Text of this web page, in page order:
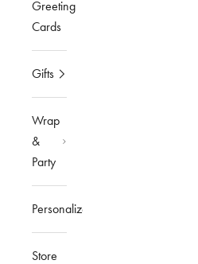
Greeting
Cards
Gifts
Wrap
&
Party
Personalized
Store